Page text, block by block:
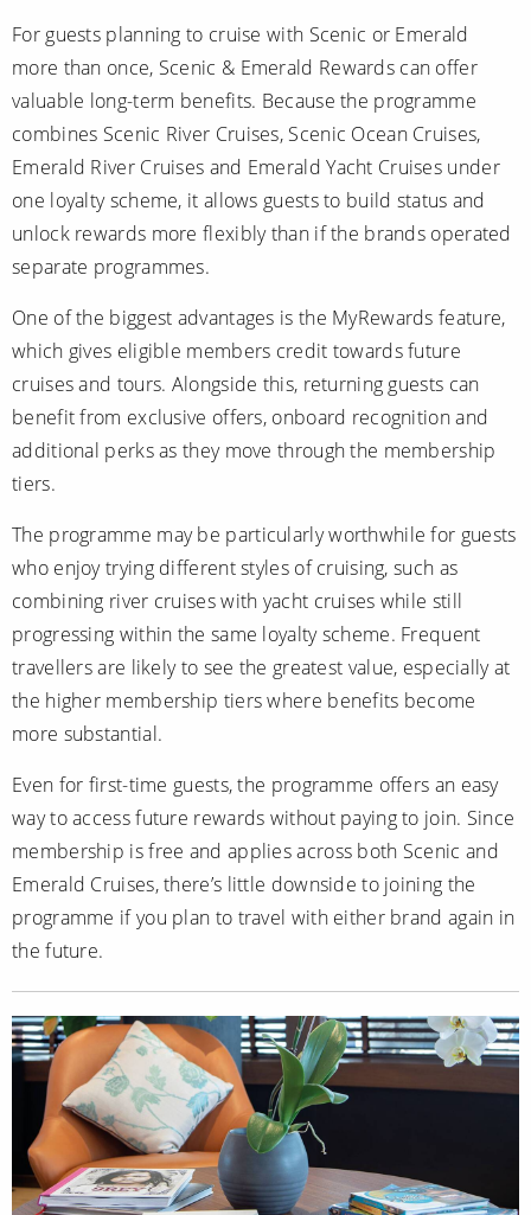
For guests planning to cruise with Scenic or Emerald
more than once, Scenic & Emerald Rewards can offer
valuable long-term benefits. Because the programme
combines Scenic River Cruises, Scenic Ocean Cruises,
Emerald River Cruises and Emerald Yacht Cruises under
one loyalty scheme, it allows guests to build status and
unlock rewards more flexibly than if the brands operated
separate programmes.
One of the biggest advantages is the MyRewards feature,
which gives eligible members credit towards future
cruises and tours. Alongside this, returning guests can
benefit from exclusive offers, onboard recognition and
additional perks as they move through the membership
tiers.
The programme may be particularly worthwhile for guests
who enjoy trying different styles of cruising, such as
combining river cruises with yacht cruises while still
progressing within the same loyalty scheme. Frequent
travellers are likely to see the greatest value, especially at
the higher membership tiers where benefits become
more substantial.
Even for first-time guests, the programme offers an easy
way to access future rewards without paying to join. Since
membership is free and applies across both Scenic and
Emerald Cruises, there’s little downside to joining the
programme if you plan to travel with either brand again in
the future.